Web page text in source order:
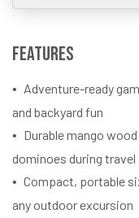
Features
Adventure-ready
and backyard fun
Durable mango
dominoes during travel
Compact, portable
any outdoor excursion